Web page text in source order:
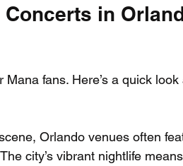
in
fans. Here’s a quick
Orlando venues often
city’s vibrant nightlife